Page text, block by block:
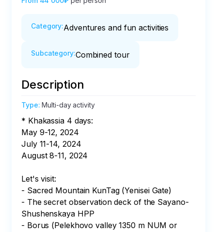
Category:Adventures and fun activities
Subcategory:Combined tour
Description
Type:Multi-day activity
* Khakassia 4 days:
May 9-12, 2024
July 11-14, 2024
August 8-11, 2024
Let's visit:
- Sacred Mountain KunTag (Yenisei Gate)
- The secret observation deck of the Sayano-
Shushenskaya HPP
- Borus (Pelekhovo valley 1350 m NUM or